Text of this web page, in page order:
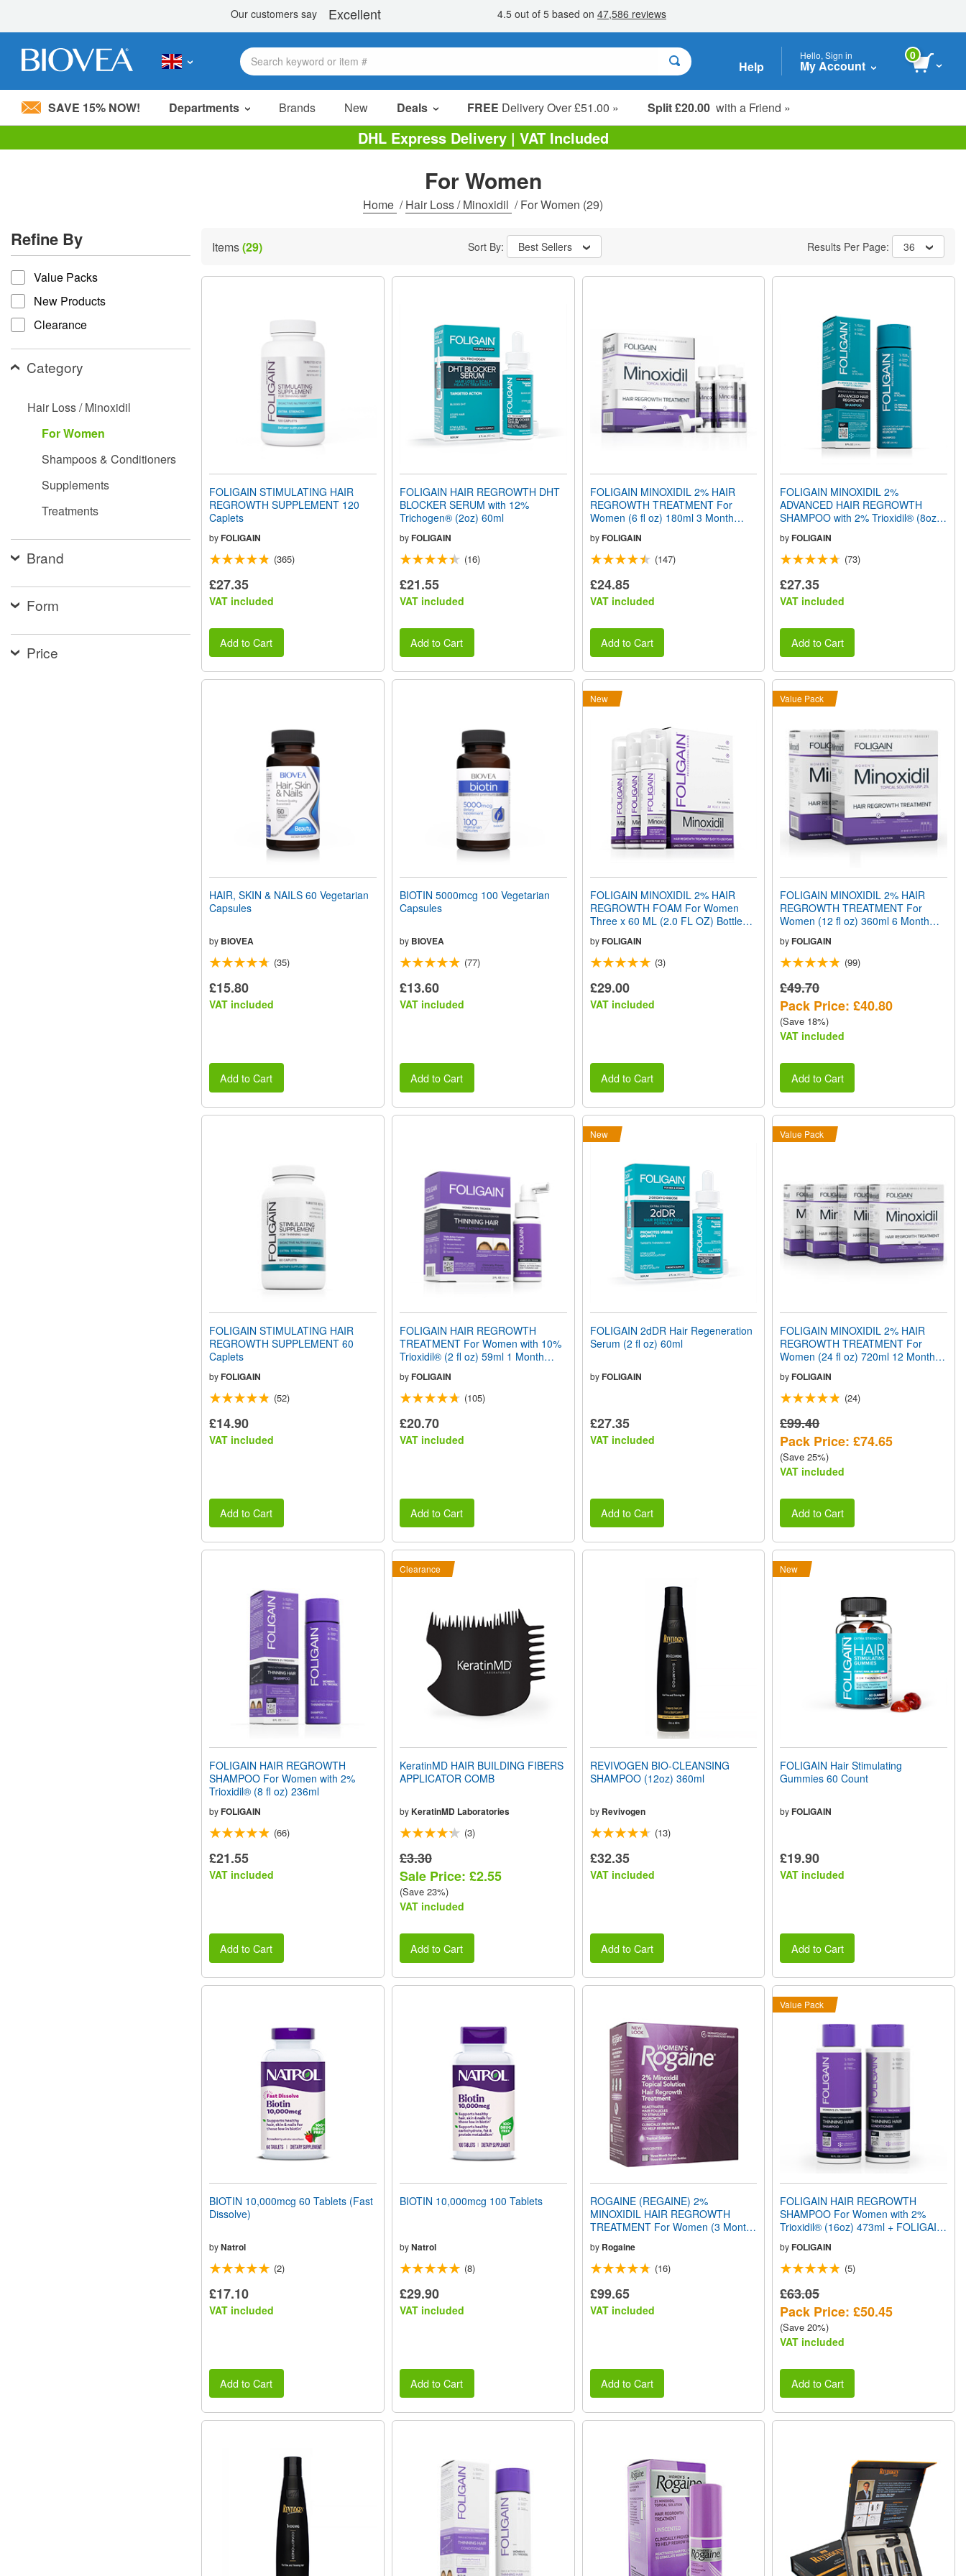
Please
system.
Press
Control-
F11
adjust
the
website
with
open
an
accessibility
Help
Hello, Sign in
My Account
0
SAVE 15% NOW! Departments Brands New Deals FREE Delivery Over £51.00 » Split £20.00 with a Friend »
Sale Items
Value Packs
Clearance
DHL Express Delivery | VAT Included
For Women
Home /Hair Loss / Minoxidil /For Women (29)
Refine By
refine by
Value Packs
New Products
Clearance
Category
Hair Loss / Minoxidil
For Women
Shampoos & Conditioners
Supplements
Treatments
Brand
Form
Price
Items(29) Sort By: Best Sellers Results Per Page: 36
FOLIGAIN STIMULATING HAIR
REGROWTH SUPPLEMENT 120
Caplets
byFOLIGAIN
(365)
£27.35
VAT included
Add to Cart
FOLIGAIN HAIR REGROWTH DHT
BLOCKER SERUM with 12%
Trichogen® (2oz) 60ml
byFOLIGAIN
(16)
£21.55
VAT included
Add to Cart
FOLIGAIN MINOXIDIL 2% HAIR
REGROWTH TREATMENT For
Women (6 fl oz) 180ml 3 Month
by FOLIGAIN
(147)
£24.85
VAT included
Add to Cart
FOLIGAIN MINOXIDIL 2%
ADVANCED HAIR REGROWTH
SHAMPOO with 2% Trioxidil® (8oz)
byFOLIGAIN
(73)
£27.35
VAT included
Add to Cart
HAIR, SKIN & NAILS 60 Vegetarian
Capsules
by BIOVEA
(35)
£15.80
VAT included
Add to Cart
BIOTIN 5000mcg 100 Vegetarian
Capsules
by BIOVEA
(77)
£13.60
VAT included
Add to Cart
New
FOLIGAIN MINOXIDIL 2% HAIR
REGROWTH FOAM For Women
Three x 60 ML (2.0 FL OZ) Bottles 3
by FOLIGAIN
(3)
£29.00
VAT included
Add to Cart
Value Pack
FOLIGAIN MINOXIDIL 2% HAIR
REGROWTH TREATMENT For
Women (12 fl oz) 360ml 6 Month
byFOLIGAIN
(99)
£49.70
Pack Price: £40.80
(Save 18%)
VAT included
Add to Cart
FOLIGAIN STIMULATING HAIR
REGROWTH SUPPLEMENT 60
Caplets
byFOLIGAIN
(52)
£14.90
VAT included
Add to Cart
FOLIGAIN HAIR REGROWTH
TREATMENT For Women with 10%
Trioxidil® (2 fl oz) 59ml 1 Month
byFOLIGAIN
(105)
£20.70
VAT included
Add to Cart
New
FOLIGAIN 2dDR Hair Regeneration
Serum (2 fl oz) 60ml
by FOLIGAIN
£27.35
VAT included
Add to Cart
Value Pack
FOLIGAIN MINOXIDIL 2% HAIR
REGROWTH TREATMENT For
Women (24 fl oz) 720ml 12 Month
byFOLIGAIN
(24)
£99.40
Pack Price: £74.65
(Save 25%)
VAT included
Add to Cart
FOLIGAIN HAIR REGROWTH
SHAMPOO For Women with 2%
Trioxidil® (8 fl oz) 236ml
byFOLIGAIN
(66)
£21.55
VAT included
Add to Cart
Clearance
KeratinMD HAIR BUILDING FIBERS
APPLICATOR COMB
byKeratinMD Laboratories
(3)
£3.30
Sale Price: £2.55
(Save 23%)
VAT included
Add to Cart
REVIVOGEN BIO-CLEANSING
SHAMPOO (12oz) 360ml
by Revivogen
(13)
£32.35
VAT included
Add to Cart
New
FOLIGAIN Hair Stimulating
Gummies 60 Count
byFOLIGAIN
£19.90
VAT included
Add to Cart
BIOTIN 10,000mcg 60 Tablets (Fast
Dissolve)
byNatrol
(2)
£17.10
VAT included
Add to Cart
BIOTIN 10,000mcg 100 Tablets
byNatrol
(8)
£29.90
VAT included
Add to Cart
ROGAINE (REGAINE) 2%
MINOXIDIL HAIR REGROWTH
TREATMENT For Women (3 Month
by Rogaine
(16)
£99.65
VAT included
Add to Cart
Value Pack
FOLIGAIN HAIR REGROWTH
SHAMPOO For Women with 2%
Trioxidil® (16oz) 473ml + FOLIGAIN
for Women with 2% Trioxidil® (16oz)
473ml VALUE PACK
byFOLIGAIN
(5)
£63.05
Pack Price: £50.45
(Save 20%)
VAT included
Add to Cart